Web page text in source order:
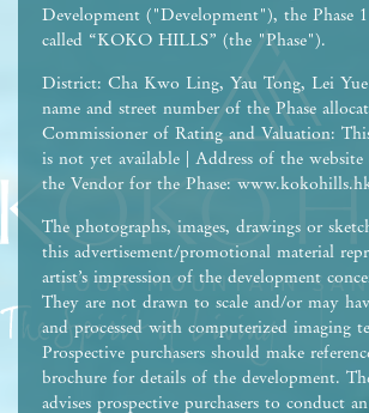
Development ("Development"), the Phase
called “KOKO HILLS” (the "Phase").
District: Cha Kwo Ling, Yau Tong, Lei
name and street number of the Phase
Commissioner of Rating and Valuation:
is not yet available | Address of the website
the Vendor for the Phase:
The photographs, images, drawings or
this advertisement/promotional material
artist’s impression of the development
They are not drawn to scale and/or may
and processed with computerized imaging
Prospective purchasers should make
brochure for details of the development.
advises prospective purchasers to conduct